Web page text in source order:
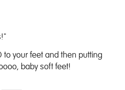
to your feet and then putting
baby soft feet!